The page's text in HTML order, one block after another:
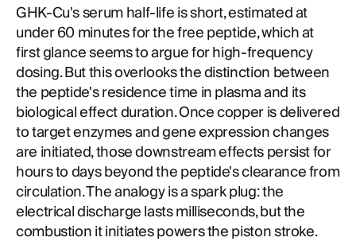
GHK-Cu's serum half-life is short, estimated at
under 60 minutes for the free peptide, which at
first glance seems to argue for high-frequency
dosing. But this overlooks the distinction between
the peptide's residence time in plasma and its
biological effect duration. Once copper is delivered
to target enzymes and gene expression changes
are initiated, those downstream effects persist for
hours to days beyond the peptide's clearance from
circulation. The analogy is a spark plug: the
electrical discharge lasts milliseconds, but the
combustion it initiates powers the piston stroke.